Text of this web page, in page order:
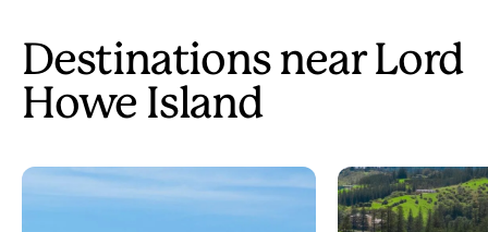
Destinations near Lord
Howe Island